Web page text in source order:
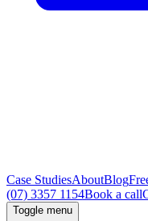
Case StudiesAboutBlog
(07) 3357 1154Book a call
Toggle menu